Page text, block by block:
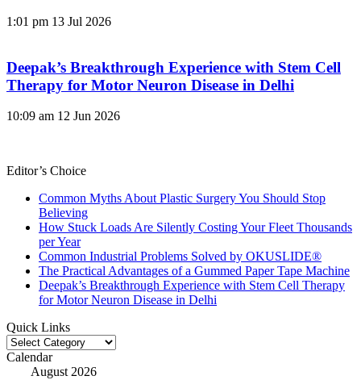
1:01 pm 13 Jul 2026
Deepak’s Breakthrough Experience with Stem Cell
Therapy for Motor Neuron Disease in Delhi
10:09 am 12 Jun 2026
Editor’s Choice
Common Myths About Plastic Surgery You Should Stop
Believing
How Stuck Loads Are Silently Costing Your Fleet Thousands
per Year
Common Industrial Problems Solved by OKUSLIDE®
The Practical Advantages of a Gummed Paper Tape Machine
Deepak’s Breakthrough Experience with Stem Cell Therapy
for Motor Neuron Disease in Delhi
Quick Links
Quick
Links
Calendar
August 2026